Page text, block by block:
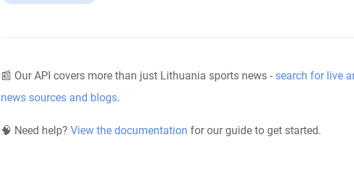
📰 Our API covers more than just Lithuania sports news - search for live
news sources and blogs.
🧠 Need help? View the documentation for our guide to get started.